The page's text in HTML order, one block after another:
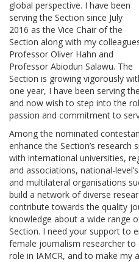
global perspective. I have been
serving the Section since July
2016 as the Vice Chair of the
Section along with my
Professor Oliver Hahn and
Professor Abiodun Salawu. The
Section is growing vigorously
one year, I have been serving
and now wish to step into the
passion and commitment to
Among the nominated
enhance the Section’s
with international universities,
and associations, national-
and multilateral organisations
build a network of diverse
contribute towards the quality
knowledge about a wide range
Section. I need your support to
female journalism researcher
role in IAMCR, and to make my